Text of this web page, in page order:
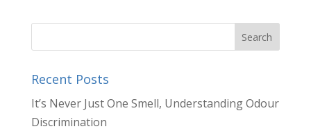
Recent Posts
It’s Never Just One Smell, Understanding Odour
Discrimination